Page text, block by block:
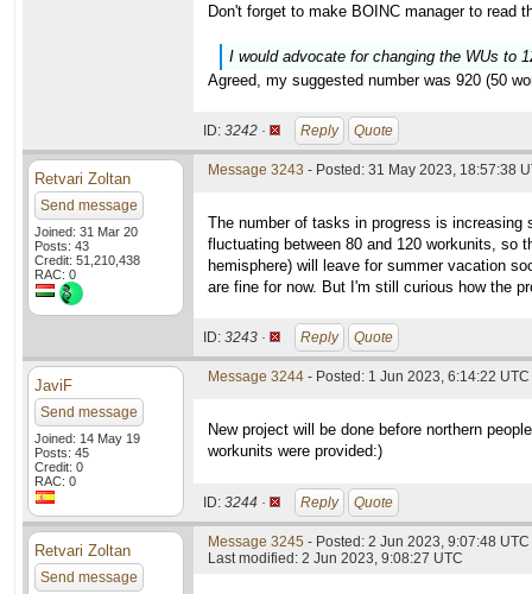
Don't forget to make BOINC manager to read
I would advocate for changing the WUs to
Agreed, my suggested number was 920 (50
ID: 3242 · Reply Quote
Retvari Zoltan
Send message
Joined: 31 Mar 20
Posts: 43
Credit: 51,210,438
RAC: 0
Message 3243 - Posted: 31 May 2023, 18:57:38
The number of tasks in progress is
fluctuating between 80 and 120 workunits, so
hemisphere) will leave for summer vacation
are fine for now. But I'm still curious how the
ID: 3243 · Reply Quote
JaviF
Send message
Joined: 14 May 19
Posts: 45
Credit: 0
RAC: 0
Message 3244 - Posted: 1 Jun 2023, 6:14:22
New project will be done before northern
workunits were provided:)
ID: 3244 · Reply Quote
Retvari Zoltan
Send message
Message 3245 - Posted: 2 Jun 2023, 9:07:48 UTC
Last modified: 2 Jun 2023, 9:08:27 UTC